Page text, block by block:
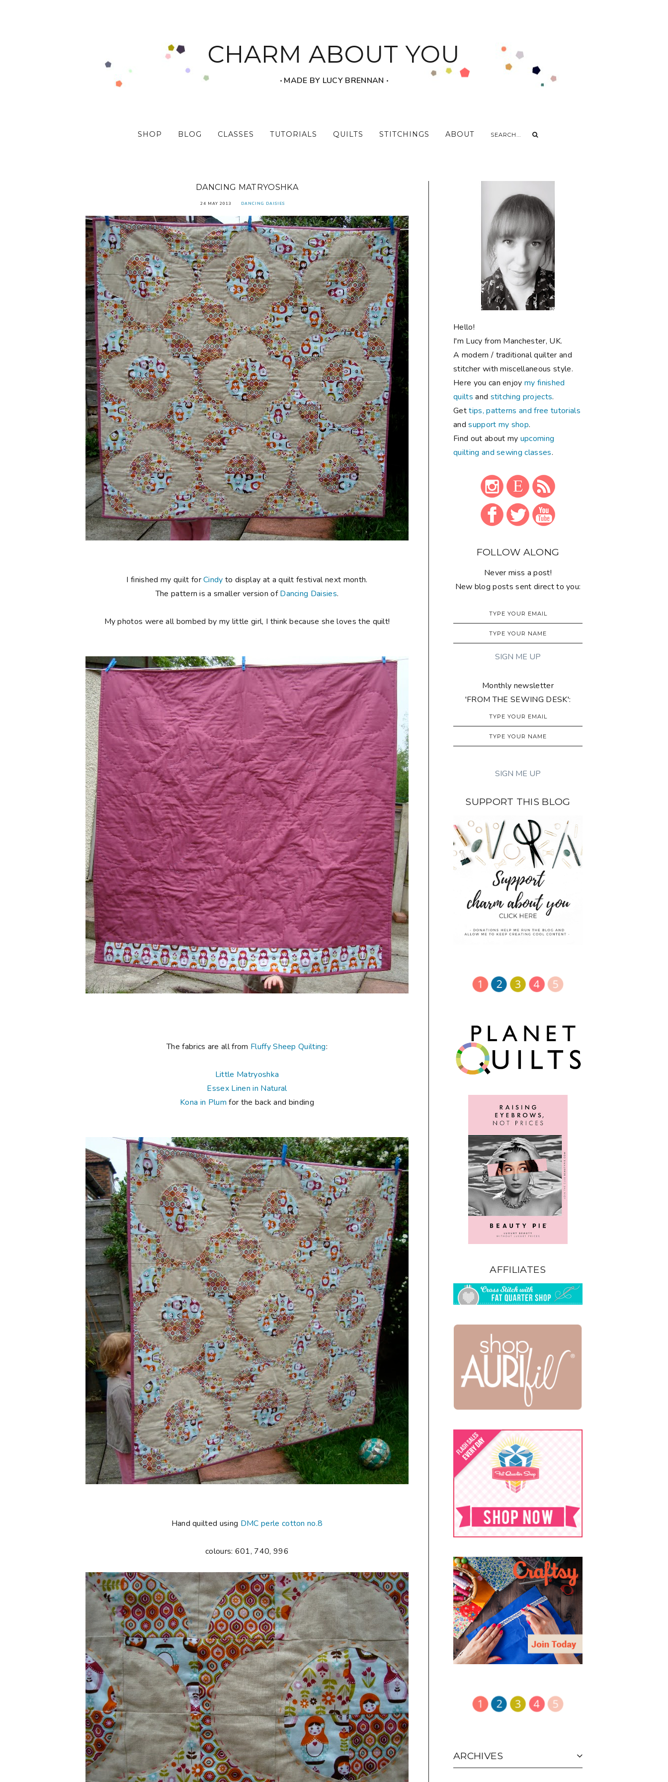
CHARM ABOUT YOU
‧ MADE BY LUCY BRENNAN ‧
SHOP BLOG CLASSES TUTORIALS QUILTS STITCHINGS ABOUT
DANCING MATRYOSHKA
24 MAY 2013 DANCING DAISIES
I finished my quilt forCindy to display at a quilt festival next month.
The pattern is a smaller version ofDancing Daisies.
My photos were all bombed by my little girl, I think because she loves the quilt!
The fabrics are all from Fluffy Sheep Quilting:
Little Matryoshka
Essex Linen in Natural
Kona in Plum for the back and binding
Hand quilted using DMC perle cotton no.8
colours: 601, 740, 996
Hello!
I'm Lucy from Manchester, UK.
A modern / traditional quilter and
stitcher with miscellaneous style.
Here you can enjoymy finished
quilts and stitching projects.
Gettips, patterns and free tutorials
andsupport my shop.
Find out about my upcoming
quilting and sewing classes.
FOLLOW ALONG
Never miss a post!
New blog posts sent direct to you:
Monthly newsletter
'FROM THE SEWING DESK':
SUPPORT THIS BLOG
AFFILIATES
ARCHIVES